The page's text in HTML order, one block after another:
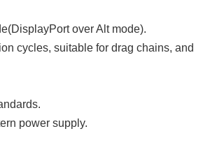
over Alt mode).
cycles, suitable for drag chains, and
power supply.